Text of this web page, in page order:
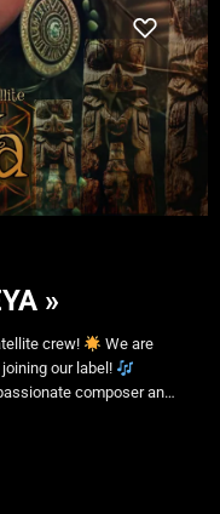
»
crew!
We are
our label!
composer and
where chill, dub,